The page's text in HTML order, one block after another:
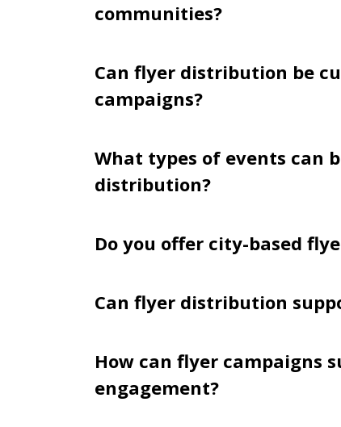
communities?
Can flyer distribution be
campaigns?
What types of events can
distribution?
Do you offer city-based
Can flyer distribution
How can flyer campaigns
engagement?